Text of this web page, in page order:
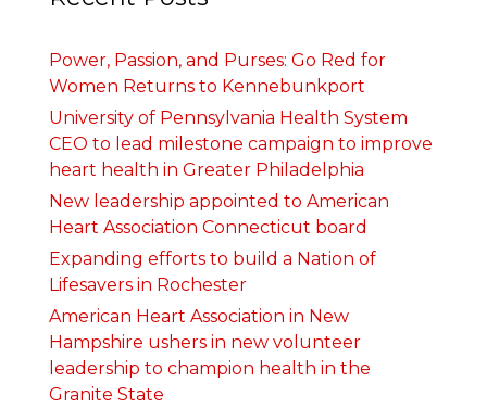
Power, Passion, and Purses: Go Red for
Women Returns to Kennebunkport
University of Pennsylvania Health System
CEO to lead milestone campaign to improve
heart health in Greater Philadelphia
New leadership appointed to American
Heart Association Connecticut board
Expanding efforts to build a Nation of
Lifesavers in Rochester
American Heart Association in New
Hampshire ushers in new volunteer
leadership to champion health in the
Granite State